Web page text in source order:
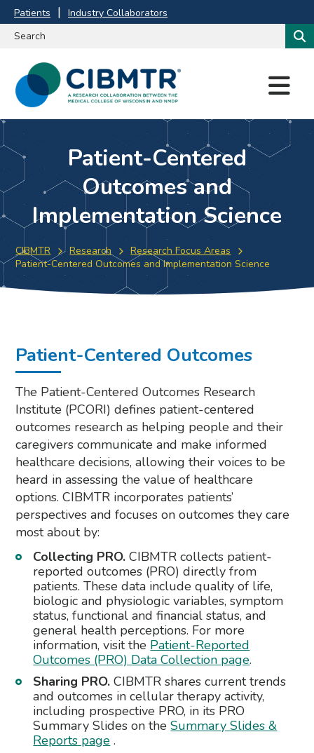
Patients Industry Collaborators
M
E
N
U
Patient-Centered
Outcomes and
Implementation Science
CIBMTR Research
Research Focus Areas
Patient-Centered Outcomes and Implementation Science
Patient-Centered Outcomes
The Patient-Centered Outcomes Research
Institute (PCORI) defines patient-centered
outcomes research as helping people and their
caregivers communicate and make informed
healthcare decisions, allowing their voices to be
heard in assessing the value of healthcare
options. CIBMTR incorporates patients’
perspectives and focuses on outcomes they care
most about by:
Collecting PRO.CIBMTR collects patient-
reported outcomes (PRO) directly from
patients. These data include quality of life,
biologic and physiologic variables, symptom
status, functional and financial status, and
general health perceptions. For more
information, visit the Patient-Reported
Outcomes (PRO) Data Collection page.
Sharing PRO.CIBMTR shares current trends
and outcomes in cellular therapy activity,
including prospective PRO, in its PRO
Summary Slides on theSummary Slides &
Reports page .